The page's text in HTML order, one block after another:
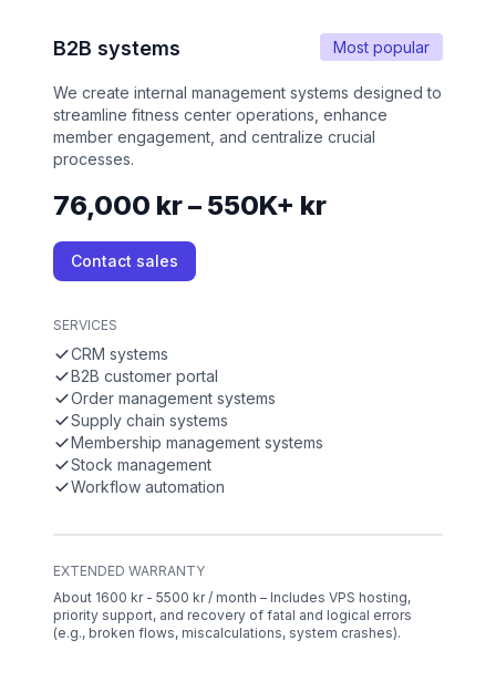
Most popular
B2B systems
We create internal management systems designed to
streamline fitness center operations, enhance
member engagement, and centralize crucial
processes.
76,000 kr – 550K+ kr
Contact sales
SERVICES
CRM systems
B2B customer portal
Order management systems
Supply chain systems
Membership management systems
Stock management
Workflow automation
EXTENDED WARRANTY
About 1600 kr - 5500 kr / month – Includes VPS hosting,
priority support, and recovery of fatal and logical errors
(e.g., broken flows, miscalculations, system crashes).